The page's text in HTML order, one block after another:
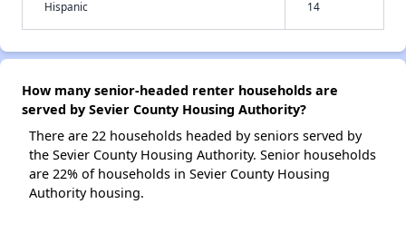
Hispanic 14
How many senior-headed renter households are
served by Sevier County Housing Authority?
There are 22 households headed by seniors served by
the Sevier County Housing Authority. Senior households
are 22% of households in Sevier County Housing
Authority housing.